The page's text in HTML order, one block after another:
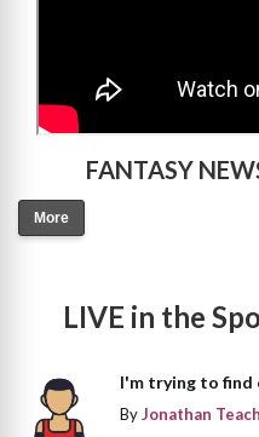
FANTASY
More
LIVE in the
I'm trying to find
ByJonathan